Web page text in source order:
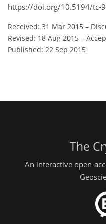
https://doi.org/10.5194/tc-
Received: 31 Mar 2015 –
Revised: 18 Aug 2015 –
Published: 22 Sep 2015
The
An interactive open-